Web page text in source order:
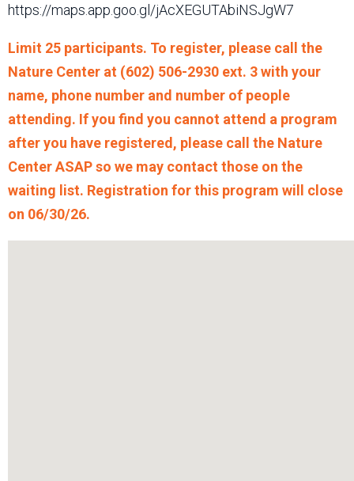
https://maps.app.goo.gl/jAcXEGUTAbiNSJgW7
Limit 25 participants. To register, please call the
Nature Center at (602) 506-2930 ext. 3 with your
name, phone number and number of people
attending. If you find you cannot attend a program
after you have registered, please call the Nature
Center ASAP so we may contact those on the
waiting list. Registration for this program will close
on 06/30/26.